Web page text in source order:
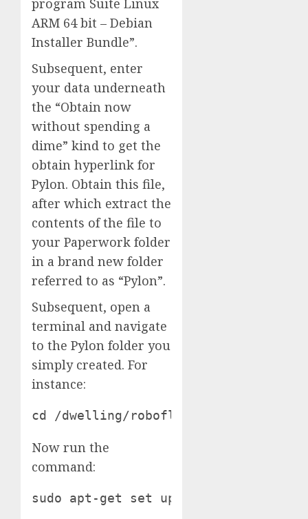
ARM 64 bit – Debian
Installer Bundle”.
Subsequent, enter
your data underneath
the “Obtain now
without spending a
dime” kind to get the
obtain hyperlink for
Pylon. Obtain this file,
after which extract the
contents of the file to
your Paperwork folder
in a brand new folder
referred to as “Pylon”.
Subsequent, open a
terminal and navigate
to the Pylon folder you
simply created. For
instance:
cd /dwelling/roboflow/Paperwork/
Now run the
command:
sudo apt-get set up ./pylon_*.deb ./